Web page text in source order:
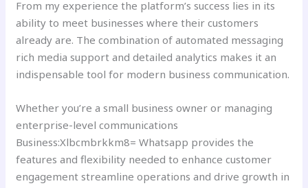
From my experience the platform’s success lies in its
ability to meet businesses where their customers
already are. The combination of automated messaging
rich media support and detailed analytics makes it an
indispensable tool for modern business communication.
Whether you’re a small business owner or managing
enterprise-level communications
Business:Xlbcmbrkkm8= Whatsapp provides the
features and flexibility needed to enhance customer
engagement streamline operations and drive growth in